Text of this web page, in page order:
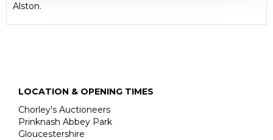
Alston.
LOCATION & OPENING TIMES
Chorley's Auctioneers
Prinknash Abbey Park
Gloucestershire